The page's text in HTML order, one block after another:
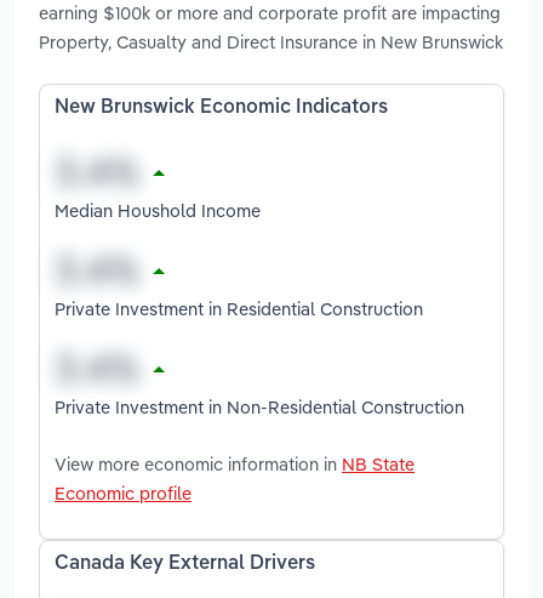
earning $100k or more and corporate profit are impacting
Property, Casualty and Direct Insurance in New Brunswick
New Brunswick Economic Indicators
Median Houshold Income
Private Investment in Residential Construction
Private Investment in Non-Residential Construction
View more economic information in NB State
Economic profile
Canada Key External Drivers